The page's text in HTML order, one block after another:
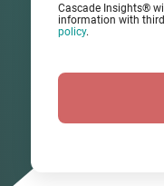
Cascade Insights®
information with
policy.